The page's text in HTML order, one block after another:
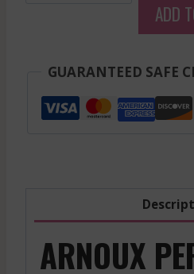
Savigny
Les
Beaune
2020
ADD
GUARANTEED SAFE
ARNOUX